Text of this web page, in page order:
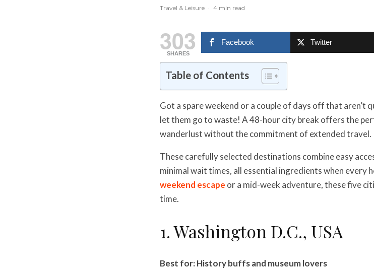
Travel & Leisure · 4 min read
303
SHARES
Facebook Twitter
Table of Contents
Got a spare weekend or a couple of days off that aren’t
let them go to waste! A 48-hour city break offers the
wanderlust without the commitment of extended travel.
These carefully selected destinations combine easy
minimal wait times, all essential ingredients when every
weekend escape or a mid-week adventure, these five
time.
1. Washington D.C., USA
Best for: History buffs and museum lovers